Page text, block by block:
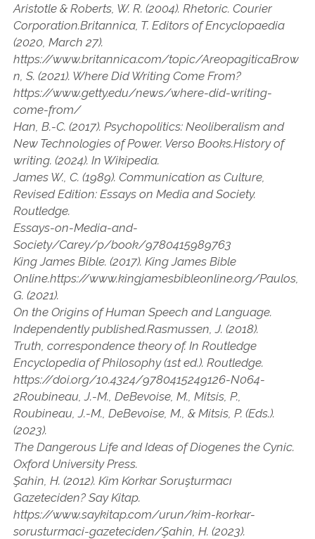
Aristotle & Roberts, W. R. (2004). Rhetoric. Courier
Corporation.Britannica, T. Editors of Encyclopaedia
(2020, March 27).
https://www.britannica.com/topic/AreopagiticaBrow
n, S. (2021). Where Did Writing Come From?
https://www.getty.edu/news/where-did-writing-
come-from/
Han, B.-C. (2017). Psychopolitics: Neoliberalism and
New Technologies of Power. Verso Books.History of
writing. (2024). In Wikipedia.
James W., C. (1989). Communication as Culture,
Revised Edition: Essays on Media and Society.
Routledge.
Essays-on-Media-and-
Society/Carey/p/book/9780415989763
King James Bible. (2017). King James Bible
Online.https://www.kingjamesbibleonline.org/Paulos,
G. (2021).
On the Origins of Human Speech and Language.
Independently published.Rasmussen, J. (2018).
Truth, correspondence theory of. In Routledge
Encyclopedia of Philosophy (1st ed.). Routledge.
https://doi.org/10.4324/9780415249126-N064-
2Roubineau, J.-M., DeBevoise, M., Mitsis, P.,
Roubineau, J.-M., DeBevoise, M., & Mitsis, P. (Eds.).
(2023).
The Dangerous Life and Ideas of Diogenes the Cynic.
Oxford University Press.
Şahin, H. (2012). Kim Korkar Soruşturmacı
Gazeteciden? Say Kitap.
https://www.saykitap.com/urun/kim-korkar-
sorusturmaci-gazeteciden/Şahin, H. (2023).